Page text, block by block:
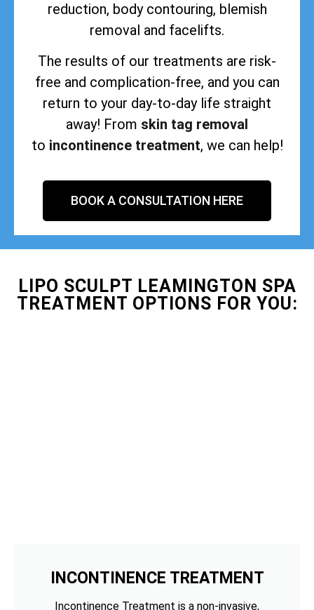
reduction, body contouring, blemish
removal and facelifts.
The results of our treatments are risk-
free and complication-free, and you can
return to your day-to-day life straight
away! From skin tag removal
to incontinence treatment, we can help!
BOOK A CONSULTATION HERE
LIPO SCULPT LEAMINGTON SPA
TREATMENT OPTIONS FOR YOU:
INCONTINENCE TREATMENT
Incontinence Treatment is a non-invasive,